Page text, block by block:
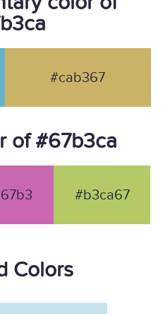
#cab367
of #67b3ca
#b3ca67
Colors